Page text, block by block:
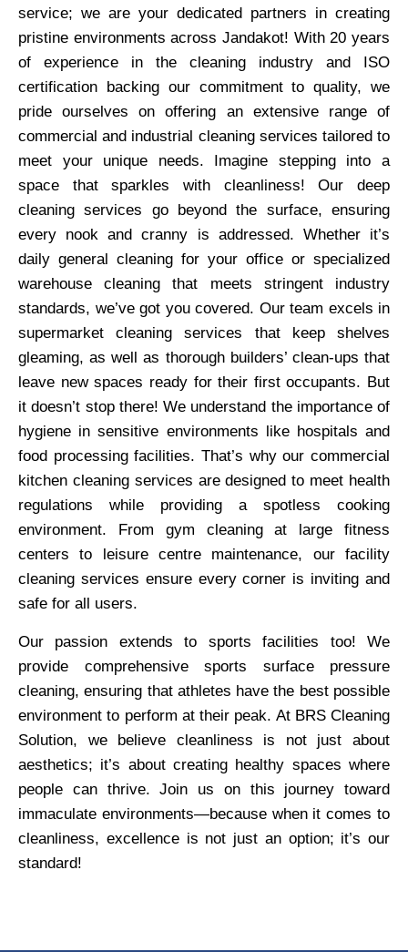
service; we are your dedicated partners in creating
pristine environments across Jandakot! With 20 years
of experience in the cleaning industry and ISO
certification backing our commitment to quality, we
pride ourselves on offering an extensive range of
commercial and industrial cleaning services tailored to
meet your unique needs. Imagine stepping into a
space that sparkles with cleanliness! Our deep
cleaning services go beyond the surface, ensuring
every nook and cranny is addressed. Whether it’s
daily general cleaning for your office or specialized
warehouse cleaning that meets stringent industry
standards, we’ve got you covered. Our team excels in
supermarket cleaning services that keep shelves
gleaming, as well as thorough builders’ clean-ups that
leave new spaces ready for their first occupants. But
it doesn’t stop there! We understand the importance of
hygiene in sensitive environments like hospitals and
food processing facilities. That’s why our commercial
kitchen cleaning services are designed to meet health
regulations while providing a spotless cooking
environment. From gym cleaning at large fitness
centers to leisure centre maintenance, our facility
cleaning services ensure every corner is inviting and
safe for all users.
Our passion extends to sports facilities too! We
provide comprehensive sports surface pressure
cleaning, ensuring that athletes have the best possible
environment to perform at their peak. At BRS Cleaning
Solution, we believe cleanliness is not just about
aesthetics; it’s about creating healthy spaces where
people can thrive. Join us on this journey toward
immaculate environments—because when it comes to
cleanliness, excellence is not just an option; it’s our
standard!